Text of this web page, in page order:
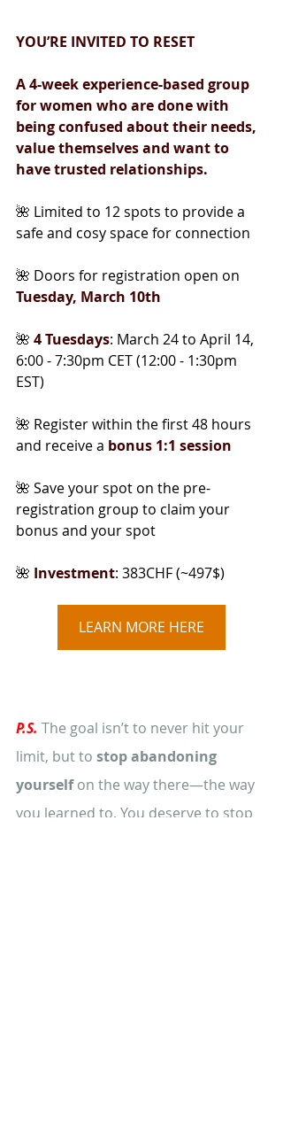
YOU’RE INVITED TO RESET
A 4-week experience-based group
for women who are done with
being confused about their needs,
value themselves and want to
have trusted relationships.
🌺 Limited to 12 spots to provide a
safe and cosy space for connection
🌺 Doors for registration open on
Tuesday, March 10th
🌺 4 Tuesdays: March 24 to April 14,
6:00 - 7:30pm CET (12:00 - 1:30pm
EST)
🌺 Register within the first 48 hours
and receive a bonus 1:1 session
🌺 Save your spot on the pre-
registration group to claim your
bonus and your spot
🌺 Investment: 383CHF (~497$)
LEARN MORE HERE
P.S. The goal isn’t to never hit your
limit, but to stop abandoning
yourself on the way there—the way
you learned to. You deserve to stop